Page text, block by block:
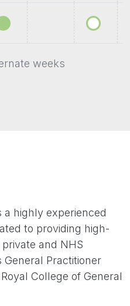
weeks
a highly experienced
to providing high-
and NHS
Practitioner
College of General